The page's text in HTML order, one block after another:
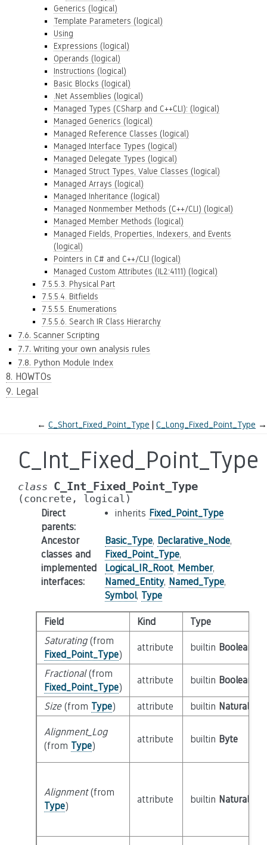
Generics (logical)
Template Parameters (logical)
Using
Expressions (logical)
Operands (logical)
Instructions (logical)
Basic Blocks (logical)
.Net Assemblies (logical)
Managed Types (CSharp and C++CLI): (logical)
Managed Generics (logical)
Managed Reference Classes (logical)
Managed Interface Types (logical)
Managed Delegate Types (logical)
Managed Struct Types, Value Classes (logical)
Managed Arrays (logical)
Managed Inheritance (logical)
Managed Nonmember Methods (C++/CLI) (logical)
Managed Member Methods (logical)
Managed Fields, Properties, Indexers, and Events
(logical)
Pointers in C# and C++/CLI (logical)
Managed Custom Attributes (IL2:4111) (logical)
7.5.5.3. Physical Part
7.5.5.4. Bitfields
7.5.5.5. Enumerations
7.5.5.6. Search IR Class Hierarchy
7.6. Scanner Scripting
7.7. Writing your own analysis rules
7.8. Python Module Index
8. HOWTOs
9. Legal
← C_Short_Fixed_Point_Type C_Long_Fixed_Point_Type →
C_Int_Fixed_Point_Type
class C_Int_Fixed_Point_Type
(concrete, logical)
Direct
parents:
inherits Fixed_Point_Type
Ancestor
classes and
implemented
interfaces:
Basic_Type, Declarative_Node,
Fixed_Point_Type,
Logical_IR_Root, Member,
Named_Entity, Named_Type,
Symbol, Type
Field Kind
Type
Saturating(from
Fixed_Point_Type)
attribute builtin Boolean
Fractional(from
Fixed_Point_Type)
attribute builtin Boolean
Size(from Type) attribute builtin Natural
Alignment_Log
(from Type)
attribute builtin Byte
Alignment(from
Type)
attribute builtin Natural